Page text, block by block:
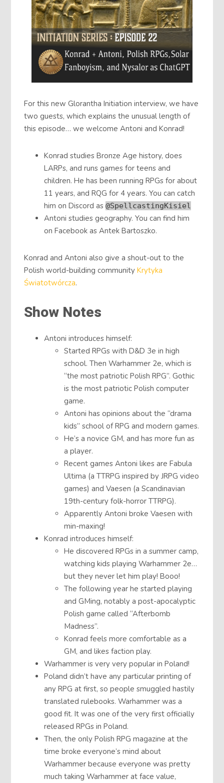
For this new Glorantha Initiation interview, we have
two guests, which explains the unusual length of
this episode… we welcome Antoni and Konrad!
Konrad studies Bronze Age history, does
LARPs, and runs games for teens and
children. He has been running RPGs for about
11 years, and RQG for 4 years. You can catch
him on Discord as@SpellcastingKisiel
Antoni studies geography. You can find him
on Facebook as Antek Bartoszko.
Konrad and Antoni also give a shout-out to the
Polish world-building communityKrytyka
Światotwórcza.
Show Notes
Antoni introduces himself:
Started RPGs with D&D 3e in high
school. Then Warhammer 2e, which is
“the most patriotic Polish RPG”. Gothic
is the most patriotic Polish computer
game.
Antoni has opinions about the “drama
kids” school of RPG and modern games.
He’s a novice GM, and has more fun as
a player.
Recent games Antoni likes are Fabula
Ultima (a TTRPG inspired by JRPG video
games) and Vaesen (a Scandinavian
19th-century folk-horror TTRPG).
Apparently Antoni broke Vaesen with
min-maxing!
Konrad introduces himself:
He discovered RPGs in a summer camp,
watching kids playing Warhammer 2e…
but they never let him play! Booo!
The following year he started playing
and GMing, notably a post-apocalyptic
Polish game called “Afterbomb
Madness”.
Konrad feels more comfortable as a
GM, and likes faction play.
Warhammer is very very popular in Poland!
Poland didn’t have any particular printing of
any RPG at first, so people smuggled hastily
translated rulebooks. Warhammer was a
good fit. It was one of the very first officially
released RPGs in Poland.
Then, the only Polish RPG magazine at the
time broke everyone’s mind about
Warhammer because everyone was pretty
much taking Warhammer at face value,